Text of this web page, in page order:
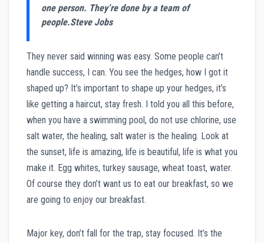
one person. They’re done by a team of
people.Steve Jobs
They never said winning was easy. Some people can’t
handle success, I can. You see the hedges, how I got it
shaped up? It’s important to shape up your hedges, it’s
like getting a haircut, stay fresh. I told you all this before,
when you have a swimming pool, do not use chlorine, use
salt water, the healing, salt water is the healing. Look at
the sunset, life is amazing, life is beautiful, life is what you
make it. Egg whites, turkey sausage, wheat toast, water.
Of course they don’t want us to eat our breakfast, so we
are going to enjoy our breakfast.
Major key, don’t fall for the trap, stay focused. It’s the